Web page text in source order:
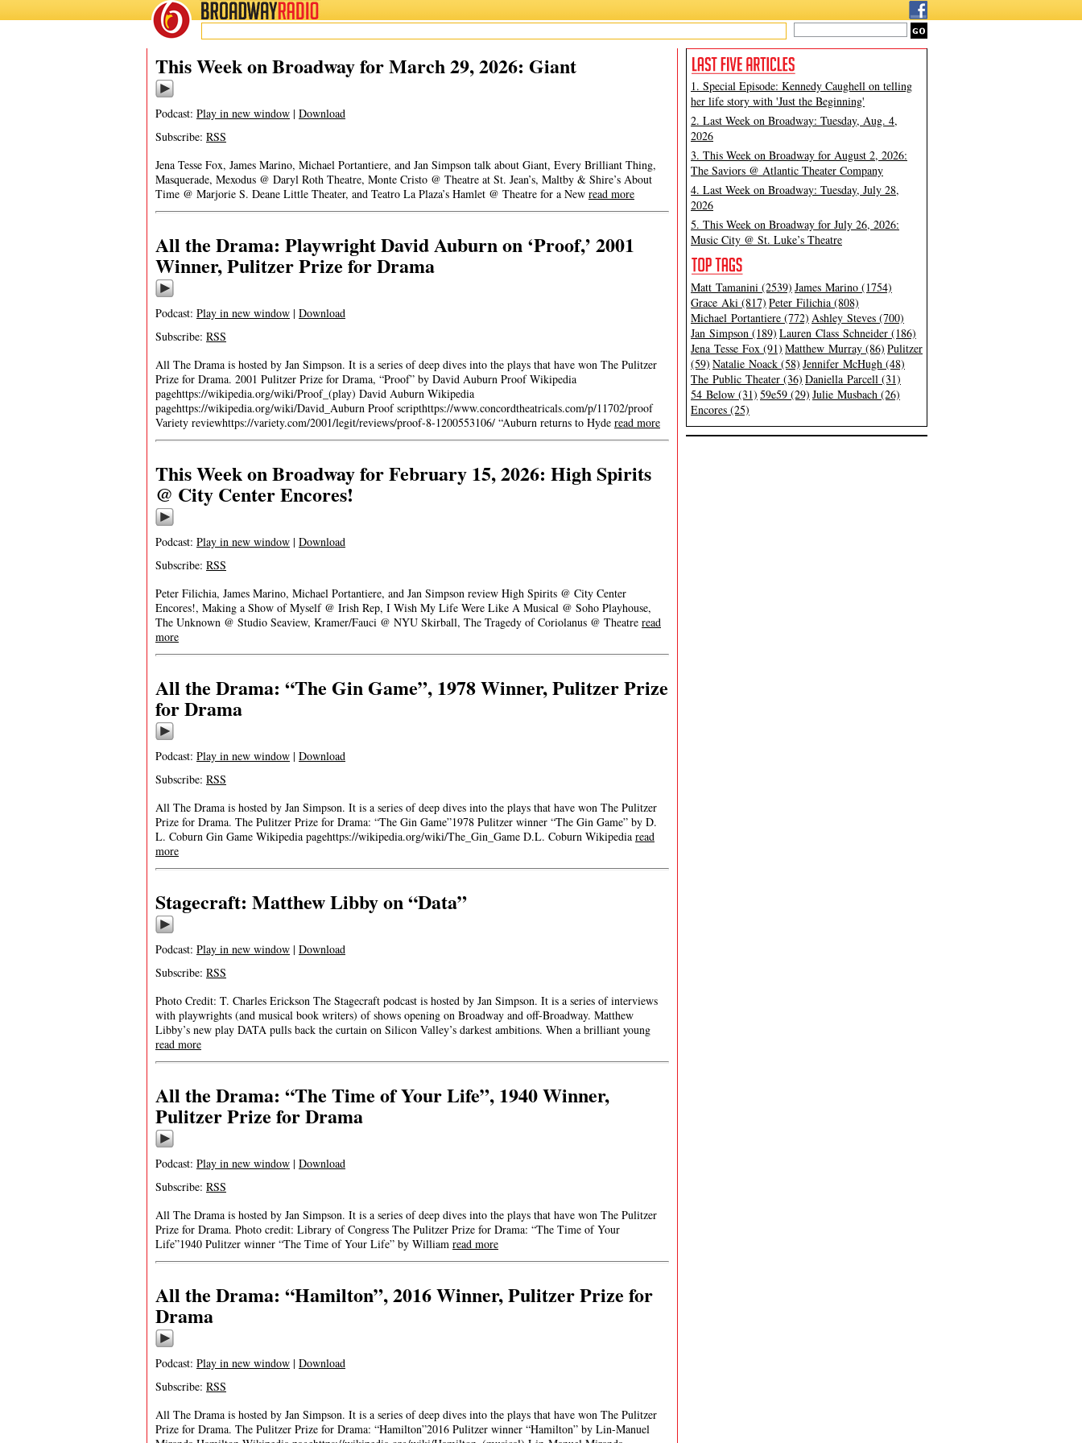
BROADWAYRADIO
This Week on Broadway for March 29, 2026: Giant
Podcast: Play in new window | Download
Subscribe: RSS
Jena Tesse Fox, James Marino, Michael Portantiere, and Jan Simpson talk about Giant, Every Brilliant Thing,
Masquerade, Mexodus @ Daryl Roth Theatre, Monte Cristo @ Theatre at St. Jean’s, Maltby & Shire’s About
Time @ Marjorie S. Deane Little Theater, and Teatro La Plaza’s Hamlet @ Theatre for a New read more
All the Drama: Playwright David Auburn on ‘Proof,’ 2001
Winner, Pulitzer Prize for Drama
Podcast: Play in new window | Download
Subscribe: RSS
All The Drama is hosted by Jan Simpson. It is a series of deep dives into the plays that have won The Pulitzer
Prize for Drama. 2001 Pulitzer Prize for Drama, “Proof” by David Auburn Proof Wikipedia
pagehttps://wikipedia.org/wiki/Proof_(play) David Auburn Wikipedia
pagehttps://wikipedia.org/wiki/David_Auburn Proof scripthttps://www.concordtheatricals.com/p/11702/proof
Variety reviewhttps://variety.com/2001/legit/reviews/proof-8-1200553106/ “Auburn returns to Hyde read more
This Week on Broadway for February 15, 2026: High Spirits
@ City Center Encores!
Podcast: Play in new window | Download
Subscribe: RSS
Peter Filichia, James Marino, Michael Portantiere, and Jan Simpson review High Spirits @ City Center
Encores!, Making a Show of Myself @ Irish Rep, I Wish My Life Were Like A Musical @ Soho Playhouse,
The Unknown @ Studio Seaview, Kramer/Fauci @ NYU Skirball, The Tragedy of Coriolanus @ Theatre read
more
All the Drama: “The Gin Game”, 1978 Winner, Pulitzer Prize
for Drama
Podcast: Play in new window | Download
Subscribe: RSS
All The Drama is hosted by Jan Simpson. It is a series of deep dives into the plays that have won The Pulitzer
Prize for Drama. The Pulitzer Prize for Drama: “The Gin Game”1978 Pulitzer winner “The Gin Game” by D.
L. Coburn Gin Game Wikipedia pagehttps://wikipedia.org/wiki/The_Gin_Game D.L. Coburn Wikipedia read
more
Stagecraft: Matthew Libby on “Data”
Podcast: Play in new window | Download
Subscribe: RSS
Photo Credit: T. Charles Erickson The Stagecraft podcast is hosted by Jan Simpson. It is a series of interviews
with playwrights (and musical book writers) of shows opening on Broadway and off-Broadway. Matthew
Libby’s new play DATA pulls back the curtain on Silicon Valley’s darkest ambitions. When a brilliant young
read more
All the Drama: “The Time of Your Life”, 1940 Winner,
Pulitzer Prize for Drama
Podcast: Play in new window | Download
Subscribe: RSS
All The Drama is hosted by Jan Simpson. It is a series of deep dives into the plays that have won The Pulitzer
Prize for Drama. Photo credit: Library of Congress The Pulitzer Prize for Drama: “The Time of Your
Life”1940 Pulitzer winner “The Time of Your Life” by William read more
All the Drama: “Hamilton”, 2016 Winner, Pulitzer Prize for
Drama
Podcast: Play in new window | Download
Subscribe: RSS
All The Drama is hosted by Jan Simpson. It is a series of deep dives into the plays that have won The Pulitzer
Prize for Drama. The Pulitzer Prize for Drama: “Hamilton”2016 Pulitzer winner “Hamilton” by Lin-Manuel
1. Special Episode: Kennedy Caughell on telling
her life story with 'Just the Beginning'
2. Last Week on Broadway: Tuesday, Aug. 4,
2026
3. This Week on Broadway for August 2, 2026:
The Saviors @ Atlantic Theater Company
4. Last Week on Broadway: Tuesday, July 28,
2026
5. This Week on Broadway for July 26, 2026:
Music City @ St. Luke’s Theatre
Matt Tamanini (2539) James Marino (1754)
Grace Aki (817) Peter Filichia (808)
Michael Portantiere (772) Ashley Steves (700)
Jan Simpson (189) Lauren Class Schneider (186)
Jena Tesse Fox (91) Matthew Murray (86) Pulitzer
(59) Natalie Noack (58) Jennifer McHugh (48)
The Public Theater (36) Daniella Parcell (31)
54 Below (31) 59e59 (29) Julie Musbach (26)
Encores (25)